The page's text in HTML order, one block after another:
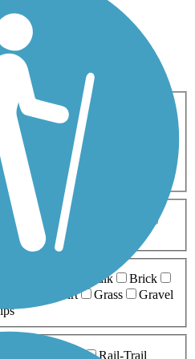
Bike Birding
Geocaching
Mountain Biking
Walking
Wheelchair
5-10 Miles
Boardwalk
Brick
Dirt Grass
Gravel
Rail-Trail